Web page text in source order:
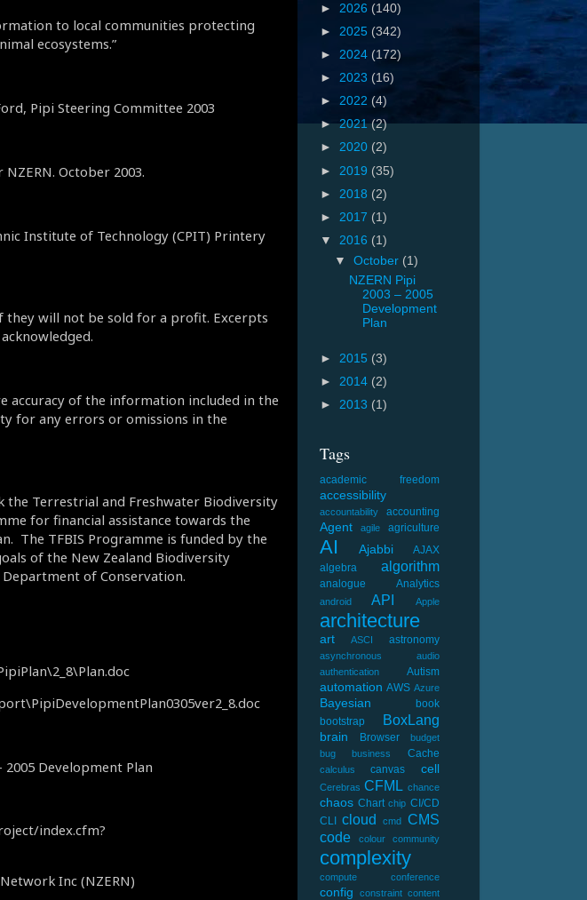
to local communities protecting
ecosystems.”
Pipi Steering Committee 2003
October 2003.
Institute of Technology (CPIT) Printery
they will not be sold for a profit. Excerpts
accuracy of the information included in the
for any errors or omissions in the
the Terrestrial and Freshwater Biodiversity
for financial assistance towards the
The TFBIS Programme is funded by the
of the New Zealand Biodiversity
of Conservation.
2005 Development Plan
index.cfm?
Inc (NZERN)
► 2026 (140)
► 2025 (342)
► 2024 (172)
► 2023 (16)
► 2022 (4)
►2021(2)
► 2020 (2)
► 2019 (35)
► 2018 (2)
► 2017 (1)
▼ 2016 (1)
▼ October (1)
NZERN Pipi
2003 – 2005
Development
Plan
► 2015 (3)
► 2014 (2)
► 2013 (1)
Tags
academic freedom
accessibility
accountability accounting
Agent agile agriculture
AI Ajabbi
AJAX
algebra
algorithm
analogue Analytics
android API Apple
architecture
art ASCI astronomy
asynchronous
audio
authentication
Autism
automation AWS Azure
Bayesian
book
bootstrap
BoxLang
brain Browser
budget
bug
business Cache
calculus canvas cell
Cerebras CFML chance
chaos Chart chip CI/CD
CLI cloud cmd CMS
code
colour community
complexity
compute conference
config constraint content